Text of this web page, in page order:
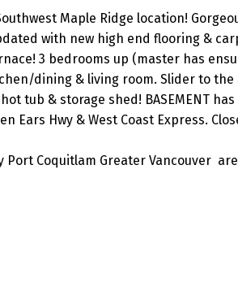
Maple Ridge location!
with new high end flooring &
3 bedrooms up (master has
dining & living room. Slider to the
tub & storage shed! BASEMENT
Ears Hwy & West Coast Express.
Port Coquitlam Greater Vancouver